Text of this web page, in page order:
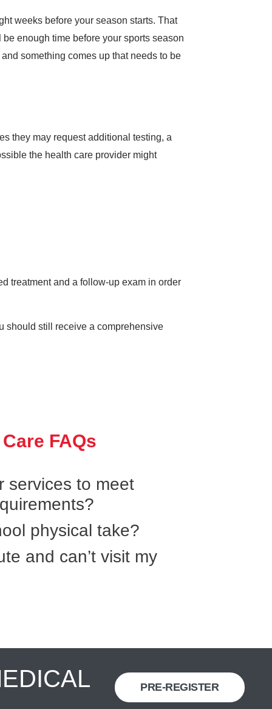
weeks before your season starts. That
enough time before your sports season
something comes up that needs to be
they may request additional testing, a
the health care provider might
treatment and a follow-up exam in order
should still receive a comprehensive
FAQs
services to meet
physical take?
and can’t visit my
PRE-REGISTER